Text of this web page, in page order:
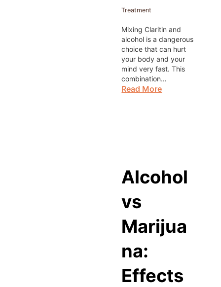
Treatment
Mixing Claritin and
alcohol is a dangerous
choice that can hurt
your body and your
mind very fast. This
combination…
Read More
Alcohol
vs
Marijua
na:
Effects